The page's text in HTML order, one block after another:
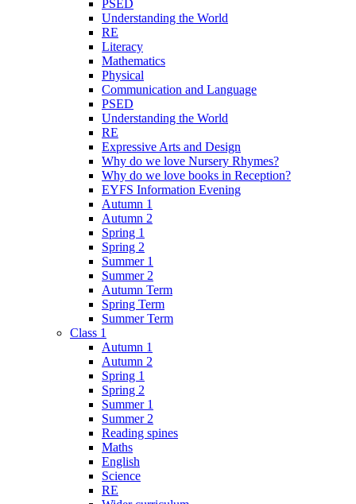
PSED
Understanding the World
RE
Literacy
Mathematics
Physical
Communication and Language
PSED
Understanding the World
RE
Expressive Arts and Design
Why do we love Nursery Rhymes?
Why do we love books in Reception?
EYFS Information Evening
Autumn 1
Autumn 2
Spring 1
Spring 2
Summer 1
Summer 2
Autumn Term
Spring Term
Summer Term
Class 1
Autumn 1
Autumn 2
Spring 1
Spring 2
Summer 1
Summer 2
Reading spines
Maths
English
Science
RE